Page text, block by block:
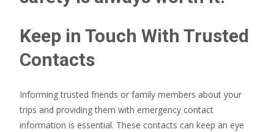
Keep in Touch With Trusted
Contacts
Informing trusted friends or family members about your
trips and providing them with emergency contact
information is essential. These contacts can keep an eye